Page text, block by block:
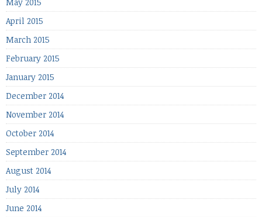
April 2015
March 2015
February 2015
January 2015
December 2014
November 2014
October 2014
September 2014
August 2014
July 2014
June 2014